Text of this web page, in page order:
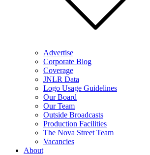
Advertise
Corporate Blog
Coverage
JNLR Data
Logo Usage Guidelines
Our Board
Our Team
Outside Broadcasts
Production Facilities
The Nova Street Team
Vacancies
About